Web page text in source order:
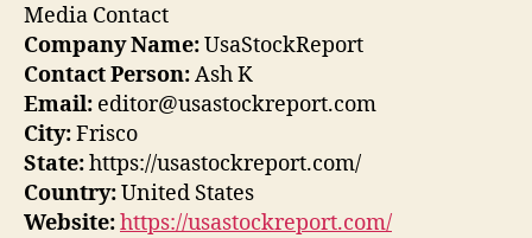
Media Contact
Company Name:UsaStockReport
Contact Person:Ash K
Email: editor@usastockreport.com
City:Frisco
State:https://usastockreport.com/
Country:United States
Website:https://usastockreport.com/